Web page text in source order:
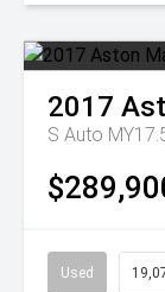
2017
S Auto
Used